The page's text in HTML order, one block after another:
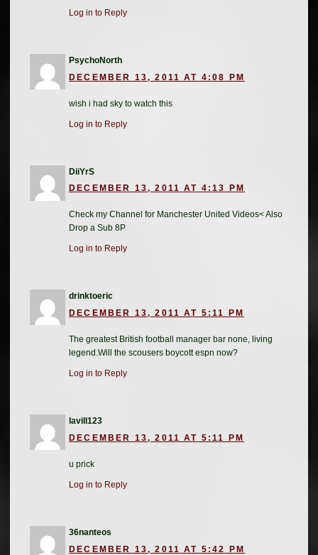
Log in to Reply
PsychoNorth
DECEMBER 13, 2011 AT 4:08 PM
wish i had sky to watch this
Log in to Reply
DiiYrS
DECEMBER 13, 2011 AT 4:13 PM
Check my Channel for Manchester United Videos< Also
Drop a Sub 8P
Log in to Reply
drinktoeric
DECEMBER 13, 2011 AT 5:11 PM
The greatest British football manager bar none, living
legend.Will the scousers boycott espn now?
Log in to Reply
lavill123
DECEMBER 13, 2011 AT 5:11 PM
u prick
Log in to Reply
36nanteos
DECEMBER 13, 2011 AT 5:42 PM